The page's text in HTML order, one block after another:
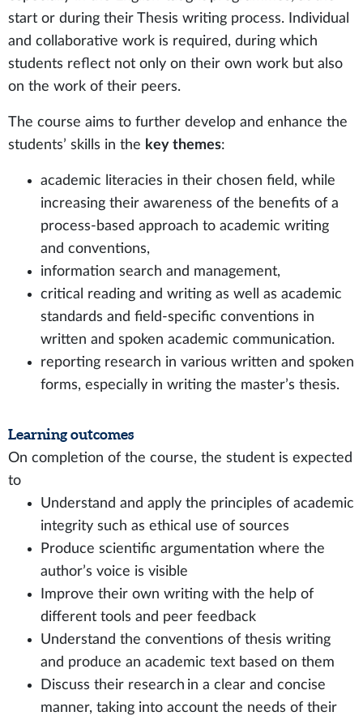
start or during their Thesis writing process. Individual
and collaborative work is required, during which
students reflect not only on their own work but also
on the work of their peers.
The course aims to further develop and enhance the
students’ skills in the key themes:
academic literacies in their chosen field, while
increasing their awareness of the benefits of a
process-based approach to academic writing
and conventions,
information search and management,
critical reading and writing as well as academic
standards and field-specific conventions in
written and spoken academic communication.
reporting research in various written and spoken
forms, especially in writing the master’s thesis.
Learning outcomes
On completion of the course, the student is expected
to
Understand and apply the principles of academic
integrity such as ethical use of sources
Produce scientific argumentation where the
author’s voice is visible
Improve their own writing with the help of
different tools and peer feedback
Understand the conventions of thesis writing
and produce an academic text based on them
Discuss their research in a clear and concise
manner, taking into account the needs of their